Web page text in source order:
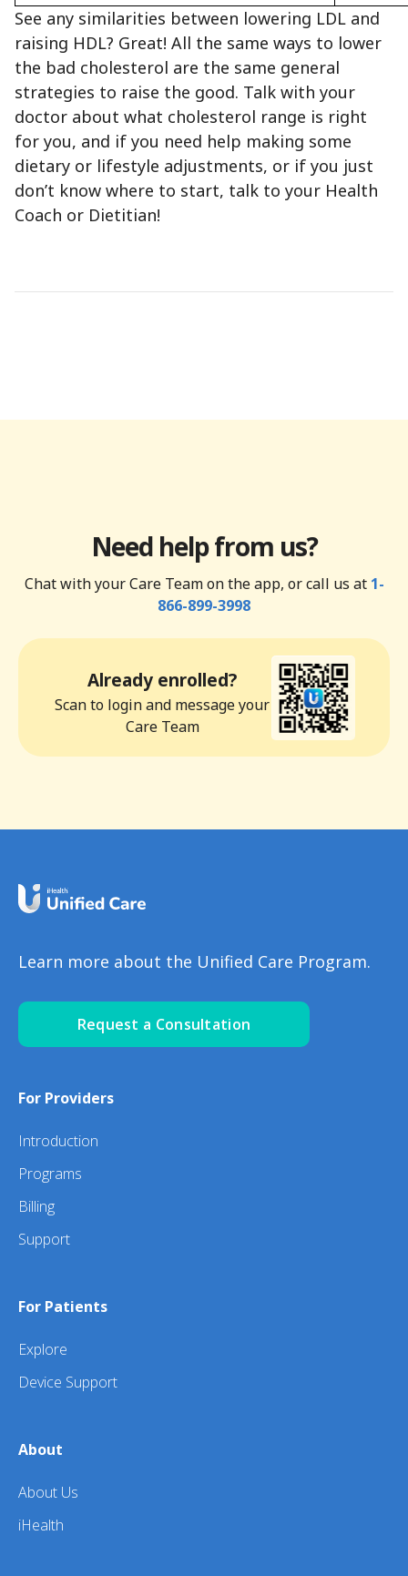
See any similarities between lowering LDL and
raising HDL? Great! All the same ways to lower
the bad cholesterol are the same general
strategies to raise the good. Talk with your
doctor about what cholesterol range is right
for you, and if you need help making some
dietary or lifestyle adjustments, or if you just
don’t know where to start, talk to your Health
Coach or Dietitian!
Need help from us?
Chat with your Care Team on the app, or call us at 1-
866-899-3998
Already enrolled?
Scan to login and message your
Care Team
Learn more about the Unified Care Program.
Request a Consultation
For Providers
Introduction
Programs
Billing
Support
For Patients
Explore
Device Support
About
About Us
iHealth